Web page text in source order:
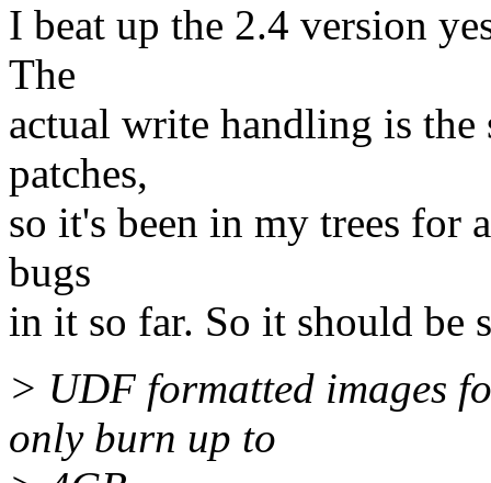
I beat up the 2.4 version
The
actual write handling is the
patches,
so it's been in my trees for
bugs
in it so far. So it should be
> UDF formatted images
only burn up to